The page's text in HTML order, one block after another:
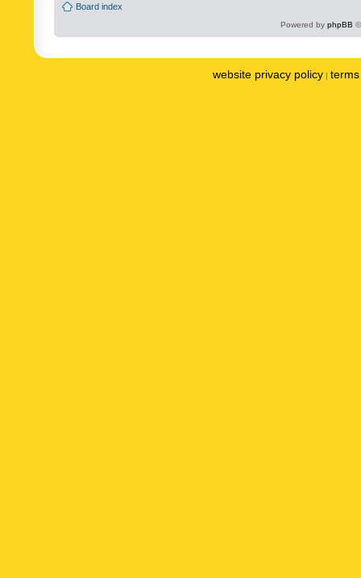
Board index
Powered by phpBB
website privacy policy |